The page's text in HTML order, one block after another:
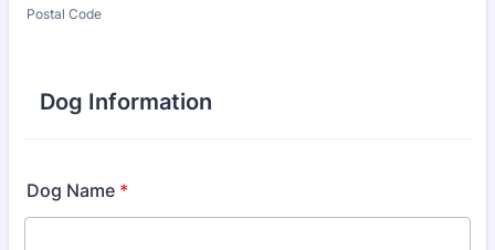
Postal Code
Dog Information
Dog Name *